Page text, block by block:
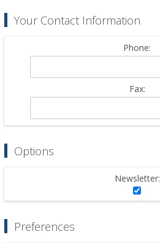
Your Contact Information
Phone:
Fax:
Options
Newsletter:
Preferences